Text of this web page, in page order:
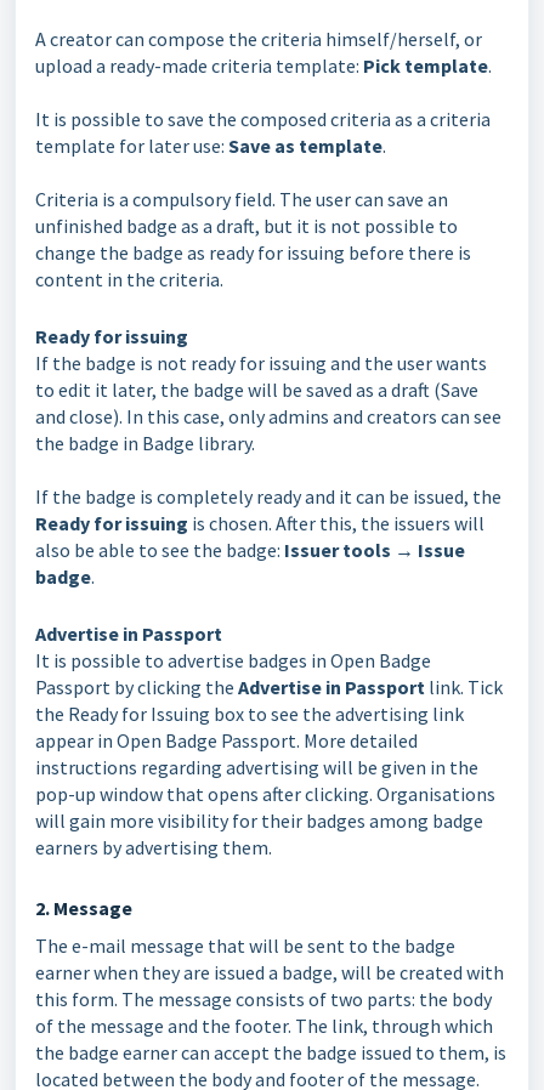
A creator can compose the criteria himself/herself, or
upload a ready-made criteria template: Pick template.
It is possible to save the composed criteria as a criteria
template for later use: Save as template.
Criteria is a compulsory field. The user can save an
unfinished badge as a draft, but it is not possible to
change the badge as ready for issuing before there is
content in the criteria.
Ready for issuing
If the badge is not ready for issuing and the user wants
to edit it later, the badge will be saved as a draft (Save
and close). In this case, only admins and creators can see
the badge in Badge library.
If the badge is completely ready and it can be issued, the
Ready for issuing is chosen. After this, the issuers will
also be able to see the badge: Issuer tools → Issue
badge.
Advertise in Passport
It is possible to advertise badges in Open Badge
Passport by clicking the Advertise in Passport link. Tick
the Ready for Issuing box to see the advertising link
appear in Open Badge Passport. More detailed
instructions regarding advertising will be given in the
pop-up window that opens after clicking. Organisations
will gain more visibility for their badges among badge
earners by advertising them.
2. Message
The e-mail message that will be sent to the badge
earner when they are issued a badge, will be created with
this form. The message consists of two parts: the body
of the message and the footer. The link, through which
the badge earner can accept the badge issued to them, is
located between the body and footer of the message.